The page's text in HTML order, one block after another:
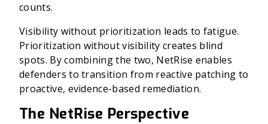
counts.
Visibility without prioritization leads to fatigue.
Prioritization without visibility creates blind
spots. By combining the two, NetRise enables
defenders to transition from reactive patching to
proactive, evidence-based remediation.
The NetRise Perspective